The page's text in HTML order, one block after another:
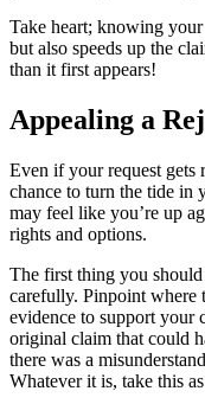
Take heart; knowing
but also speeds up the
than it first appears!
Appealing a
Even if your request gets
chance to turn the tide in
may feel like you’re up
rights and options.
The first thing you
carefully. Pinpoint where
evidence to support your
original claim that could
there was a
Whatever it is, take this